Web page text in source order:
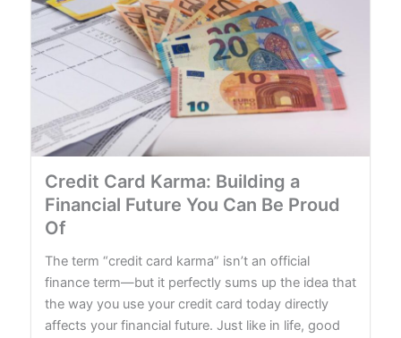
Credit Card Karma: Building a
Financial Future You Can Be Proud
Of
The term “credit card karma” isn’t an official
finance term—but it perfectly sums up the idea that
the way you use your credit card today directly
affects your financial future. Just like in life, good